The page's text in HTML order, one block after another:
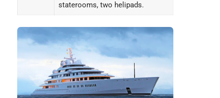
staterooms, two helipads.